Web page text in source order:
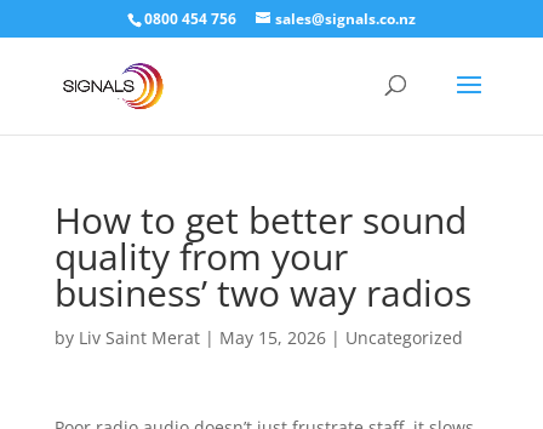
0800 454 756 sales@signals.co.nz
How to get better sound
quality from your
business’ two way radios
by Liv Saint Merat| May 15, 2026| Uncategorized